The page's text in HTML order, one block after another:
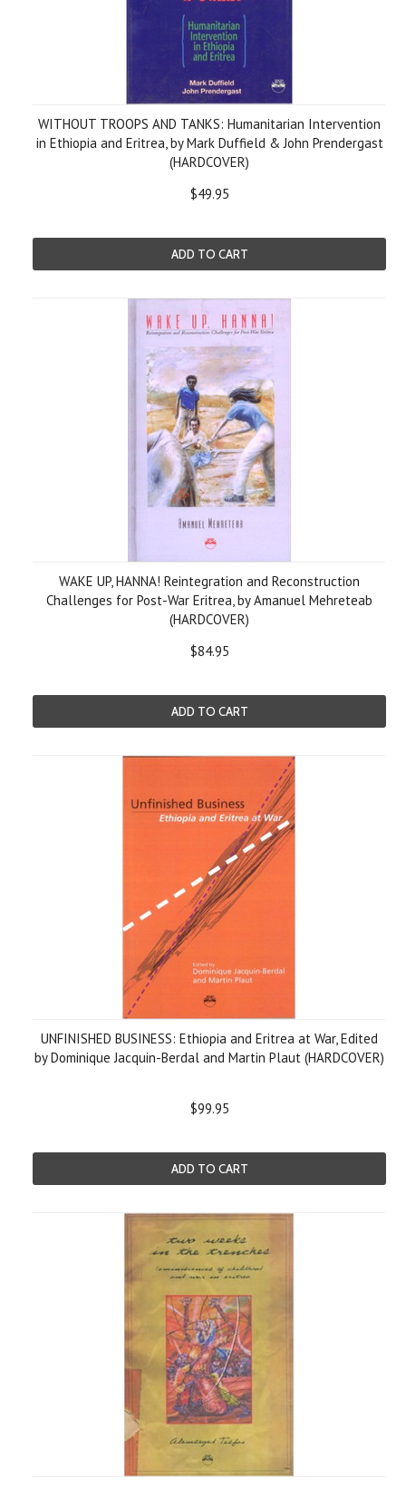
WITHOUT TROOPS AND TANKS: Humanitarian Intervention
in Ethiopia and Eritrea, by Mark Duffield & John Prendergast
(HARDCOVER)
$49.95
ADD TO CART
WAKE UP, HANNA! Reintegration and Reconstruction
Challenges for Post-War Eritrea, by Amanuel Mehreteab
(HARDCOVER)
$84.95
ADD TO CART
UNFINISHED BUSINESS: Ethiopia and Eritrea at War, Edited
by Dominique Jacquin-Berdal and Martin Plaut (HARDCOVER)
$99.95
ADD TO CART